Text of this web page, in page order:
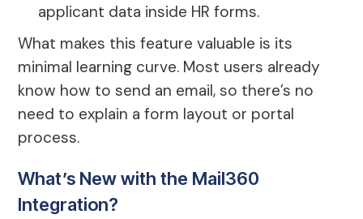
applicant data inside HR forms.
What makes this feature valuable is its
minimal learning curve. Most users already
know how to send an email, so there’s no
need to explain a form layout or portal
process.
What’s New with the Mail360
Integration?